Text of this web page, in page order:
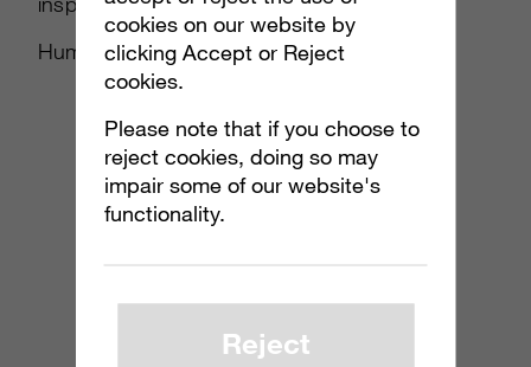
Human/Covenant war.
cookies on our website by
clicking Accept or Reject
cookies.
Please note that if you choose to
reject cookies, doing so may
impair some of our website's
functionality.
Reject